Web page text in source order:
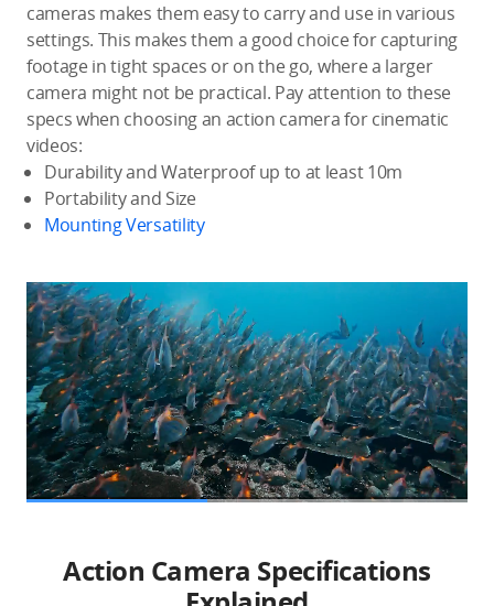
cameras makes them easy to carry and use in various
settings. This makes them a good choice for capturing
footage in tight spaces or on the go, where a larger
camera might not be practical. Pay attention to these
specs when choosing an action camera for cinematic
videos:
Durability and Waterproof up to at least 10m
Portability and Size
Mounting Versatility
Action Camera Specifications